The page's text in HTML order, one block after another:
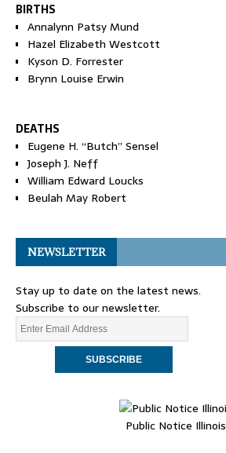
BIRTHS
Annalynn Patsy Mund
Hazel Elizabeth Westcott
Kyson D. Forrester
Brynn Louise Erwin
DEATHS
Eugene H. “Butch” Sensel
Joseph J. Neff
William Edward Loucks
Beulah May Robert
NEWSLETTER
Stay up to date on the latest news.
Subscribe to our newsletter.
Public Notice Illinois